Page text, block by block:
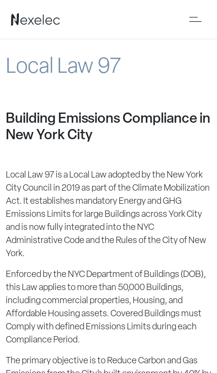
Local Law 97
Building Emissions Compliance in
New York City
Local Law 97 is a Local Law adopted by the New York
City Council in 2019 as part of the Climate Mobilization
Act. It establishes mandatory Energy and GHG
Emissions Limits for large Buildings across York City
and is now fully integrated into the NYC
Administrative Code and the Rules of the City of New
York.
Enforced by the NYC Department of Buildings (DOB),
this Law applies to more than 50,000 Buildings,
including commercial properties, Housing, and
Affordable Housing assets. Covered Buildings must
Comply with defined Emissions Limits during each
Compliance Period.
The primary objective is to Reduce Carbon and Gas